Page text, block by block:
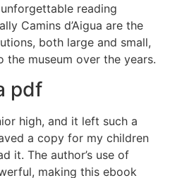
reading
Camins d’Aigua are the
both large and small,
the museum over the years.
pdf
high, and it left such a
a copy for my children
it. The author’s use of
making this ebook